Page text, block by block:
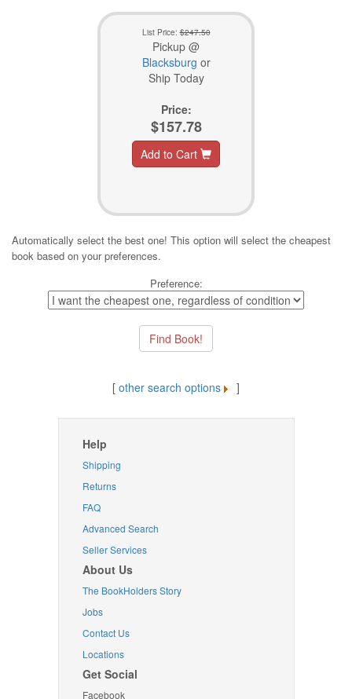
List Price:$247.50
Pickup @
Blacksburg or
Ship Today
Price:
$157.78
Add to Cart
Automatically select the best one! This option will select the cheapest
book based on your preferences.
Preference:
[ other search options ]
Help
Shipping
Returns
FAQ
Advanced Search
Seller Services
About Us
The BookHolders Story
Jobs
Contact Us
Locations
Get Social
Facebook